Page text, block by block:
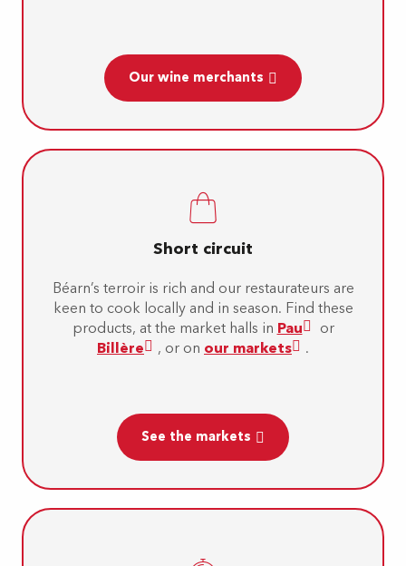
Our wine merchants
Short circuit
Béarn’s terroir is rich and our restaurateurs are
keen to cook locally and in season. Find these
products, at the market halls in Pau
or
Billère
, or on our markets .
See the markets